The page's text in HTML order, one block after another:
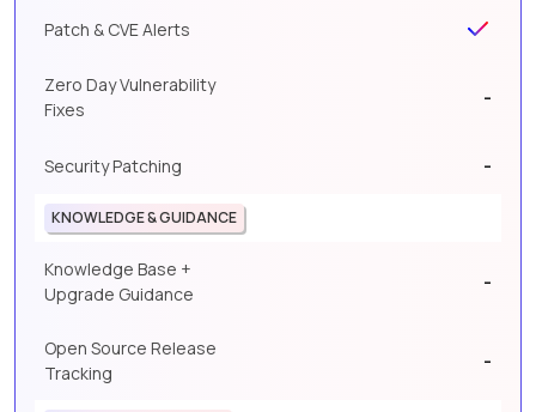
Patch & CVE Alerts
Zero Day Vulnerability
Fixes
-
Security Patching -
KNOWLEDGE & GUIDANCE
Knowledge Base +
Upgrade Guidance
-
Open Source Release
Tracking
-